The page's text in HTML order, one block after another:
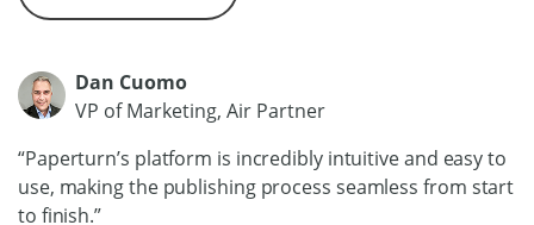
Dan Cuomo
VP of Marketing, Air Partner
“Paperturn’s platform is incredibly intuitive and easy to
use, making the publishing process seamless from start
to finish.”